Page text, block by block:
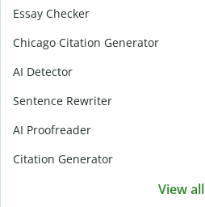
Essay Checker
Chicago Citation Generator
AI Detector
Sentence Rewriter
AI Proofreader
Citation Generator
View all